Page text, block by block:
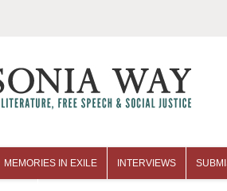
MEMORIES IN EXILE INTERVIEWS